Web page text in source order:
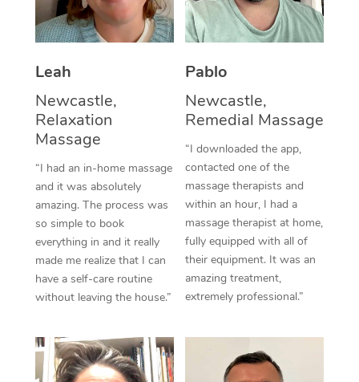
Leah
Newcastle,
Relaxation
Massage
“I had an in-home massage
and it was absolutely
amazing. The process was
so simple to book
everything in and it really
made me realize that I can
have a self-care routine
without leaving the house.”
Pablo
Newcastle,
Remedial Massage
“I downloaded the app,
contacted one of the
massage therapists and
within an hour, I had a
massage therapist at home,
fully equipped with all of
their equipment. It was an
amazing treatment,
extremely professional.”
Thai Massage
Aromatherapy
Reflexology Massage
Cupping Massage
Traditional Chinese
Oncology Massage
Trigger Point
Therapy
Myofascial Release
In Room Hotel
NDIS Podiatry
Spray Tan Near Me
Facial Near Me
Nails Near Me
View All Locations
Download the Blys
Contact Us
Code of Conduct
Log in